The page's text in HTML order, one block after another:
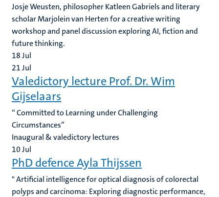
Josje Weusten, philosopher Katleen Gabriels and literary
scholar Marjolein van Herten for a creative writing
workshop and panel discussion exploring AI, fiction and
future thinking.
18Jul
21Jul
Valedictory lecture Prof. Dr. Wim
Gijselaars
“ Committed to Learning under Challenging
Circumstances”
Inaugural & valedictory lectures
10Jul
PhD defence Ayla Thijssen
" Artificial intelligence for optical diagnosis of colorectal
polyps and carcinoma: Exploring diagnostic performance,